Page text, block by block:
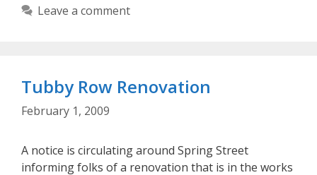
Leave a comment
Tubby Row Renovation
February 1, 2009
A notice is circulating around Spring Street
informing folks of a renovation that is in the works